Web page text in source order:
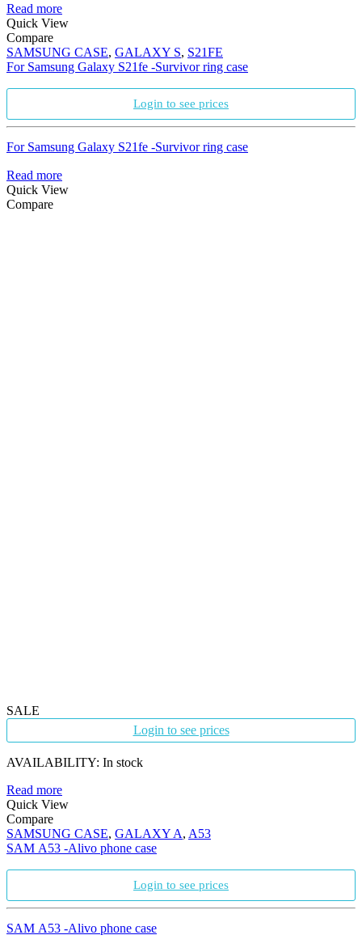
Read more
Quick View
Compare
SAMSUNG CASE, GALAXY S, S21FE
For Samsung Galaxy S21fe -Survivor ring case
Login to see prices
For Samsung Galaxy S21fe -Survivor ring case
Read more
Quick View
Compare
SALE
Login to see prices
AVAILABILITY: In stock
Read more
Quick View
Compare
SAMSUNG CASE, GALAXY A, A53
SAM A53 -Alivo phone case
Login to see prices
SAM A53 -Alivo phone case